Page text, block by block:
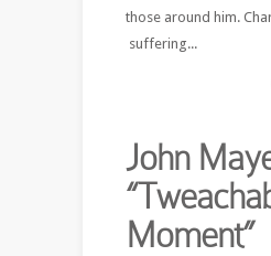
those around him.
suffering...
John
Moment”